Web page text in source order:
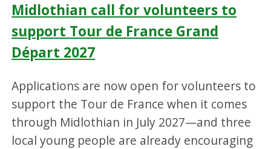
Midlothian call for volunteers to
support Tour de France Grand
Départ 2027
Applications are now open for volunteers to
support the Tour de France when it comes
through Midlothian in July 2027—and three
local young people are already encouraging